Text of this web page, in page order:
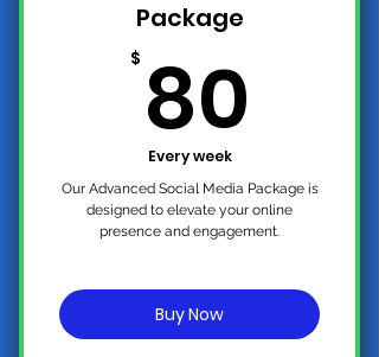
Ai Targeted Advertising for
Organic Growth and Real
Follower
Comments and Messages
Management
Package
$ 80
Every week
Our Advanced Social Media Package is
designed to elevate your online
presence and engagement.
Buy Now